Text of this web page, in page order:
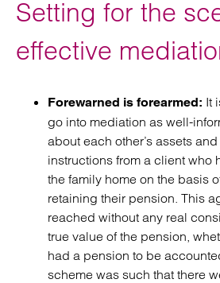
Setting for the
effective
Forewarned is forearmed: It
go into mediation as well-
about each other’s assets
instructions from a client who
the family home on the basis
retaining their pension. This
reached without any real
true value of the pension,
had a pension to be
scheme was such that there